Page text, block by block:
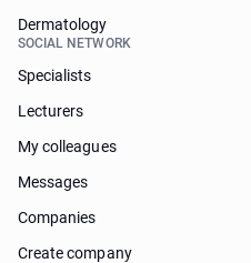
Dermatology
SOCIAL NETWORK
Specialists
Lecturers
My colleagues
Messages
Companies
Create company